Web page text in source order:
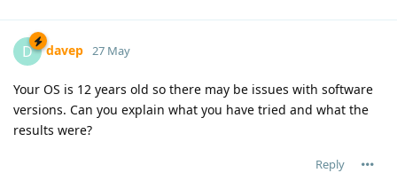
D davep 27 May
Your OS is 12 years old so there may be issues with software
versions. Can you explain what you have tried and what the
results were?
Reply